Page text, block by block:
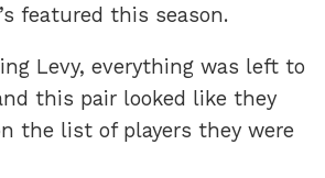
featured this season.
Levy, everything was left to
this pair looked like they
the list of players they were